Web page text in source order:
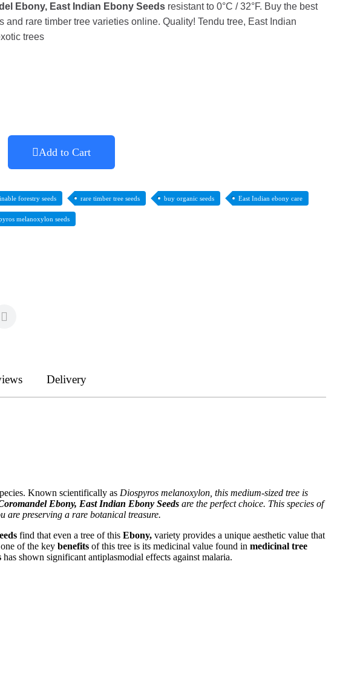
Ebony, East Indian Ebony Seeds resistant to 0°C / 32°F. Buy the best
and rare timber tree varieties online. Quality! Tendu tree, East Indian
trees
Add to Cart
forestry seeds rare timber tree seeds buy organic seeds East Indian ebony care
melanoxylon seeds
Delivery
Known scientifically as Diospyros melanoxylon, this medium-sized tree is
Ebony, East Indian Ebony Seeds are the perfect choice. This species of
are preserving a rare botanical treasure.
find that even a tree of this Ebony, variety provides a unique aesthetic value that
of the key benefits of this tree is its medicinal value found in medicinal tree
has shown significant antiplasmodial effects against malaria.